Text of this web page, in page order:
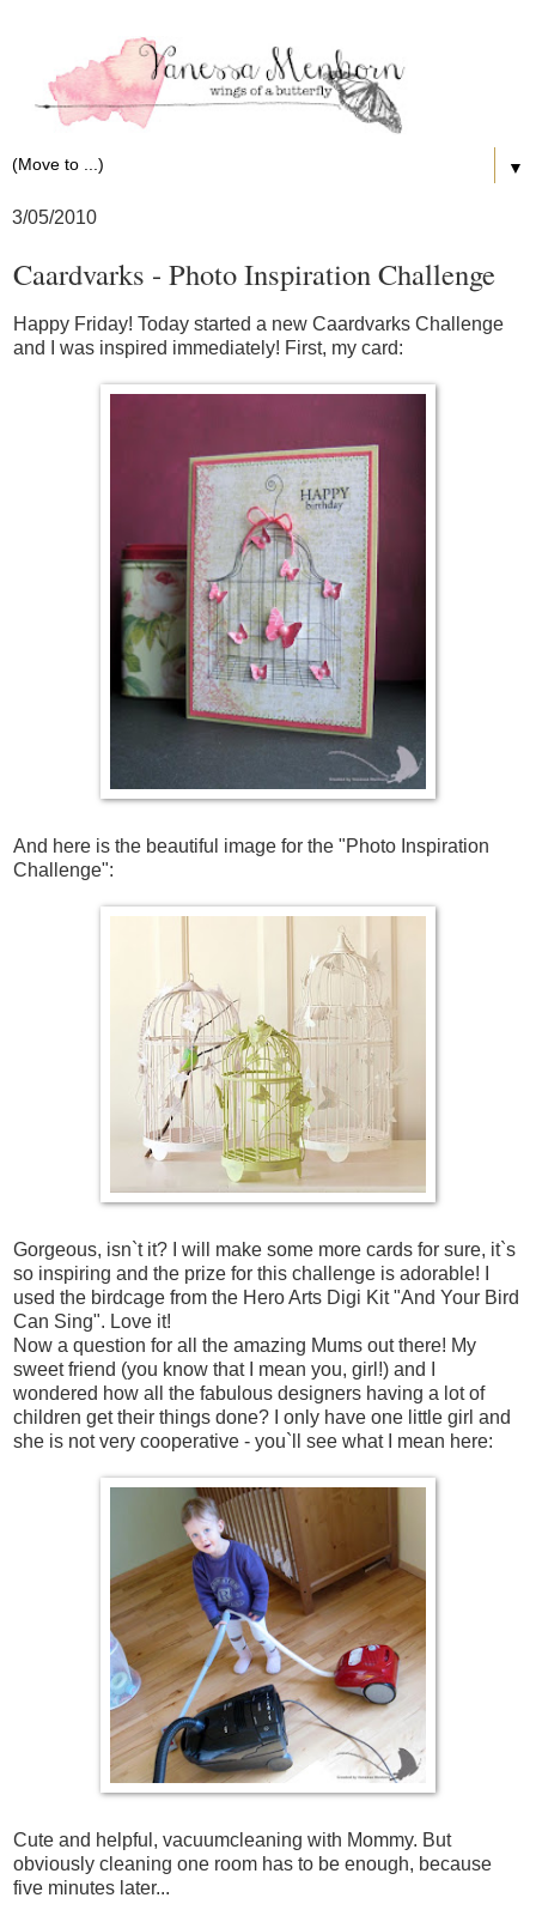
▼
3/05/2010
Caardvarks - Photo Inspiration Challenge
Happy Friday! Today started a new Caardvarks Challenge
and I was inspired immediately! First, my card:
And here is the beautiful image for the "Photo Inspiration
Challenge":
Gorgeous, isn`t it? I will make some more cards for sure, it`s
so inspiring and the prize for this challenge is adorable! I
used the birdcage from the Hero Arts Digi Kit "And Your Bird
Can Sing". Love it!
Now a question for all the amazing Mums out there! My
sweet friend (you know that I mean you, girl!) and I
wondered how all the fabulous designers having a lot of
children get their things done? I only have one little girl and
she is not very cooperative - you`ll see what I mean here:
Cute and helpful, vacuumcleaning with Mommy. But
obviously cleaning one room has to be enough, because
five minutes later...